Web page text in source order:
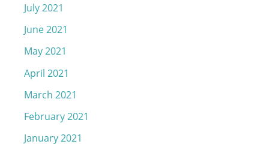
July 2021
June 2021
May 2021
April 2021
March 2021
February 2021
January 2021